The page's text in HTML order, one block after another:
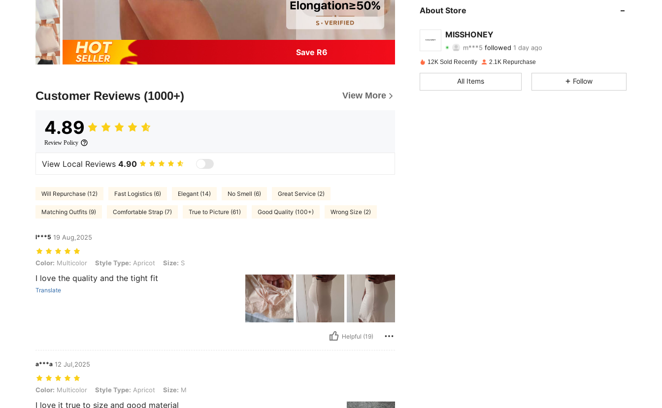
Save R6
Customer Reviews (1000+) View More
4.89
Review Policy
View Local Reviews 4.90
Will Repurchase (12) Fast Logistics (6) Elegant (14) No Smell (6) Great Service (2)
Matching Outfits (9) Comfortable Strap (7) True to Picture (61) Good Quality (100+) Wrong Size (2)
l***5 19 Aug,2025
Color: Multicolor, Style Type: Apricot, Size: S
Color: Multicolor Style Type: Apricot Size: S
I love the quality and the tight fit
Translate
Helpful (19)
a***a 12 Jul,2025
Color: Multicolor, Style Type: Apricot, Size: M
Color: Multicolor Style Type: Apricot Size: M
I love it true to size and good material
About Store
MISSHONEY
m***5followed
4.86 Rating 3Items 815 Followers
4.86 3 815
12K Sold Recently 2.1K Repurchase
All Items Follow